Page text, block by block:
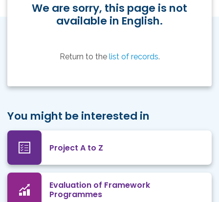
We are sorry, this page is not
available in English.
Return to the list of records.
You might be interested in
Project A to Z
Evaluation of Framework
Programmes